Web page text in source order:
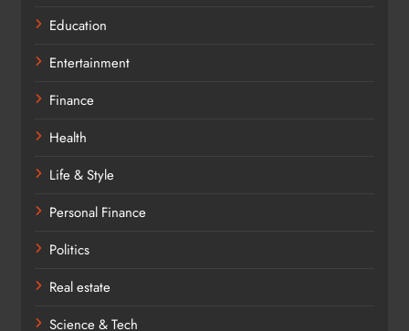
Education
Entertainment
Finance
Health
Life & Style
Personal Finance
Politics
Real estate
Science & Tech